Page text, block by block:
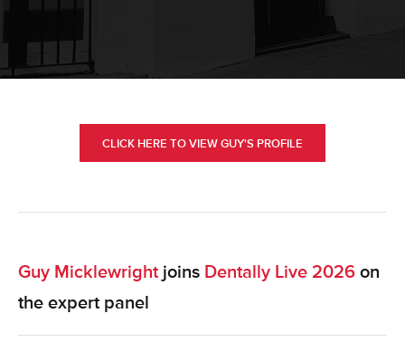
CLICK HERE TO VIEW GUY'S PROFILE
Guy Micklewright joins Dentally Live 2026 on
the expert panel